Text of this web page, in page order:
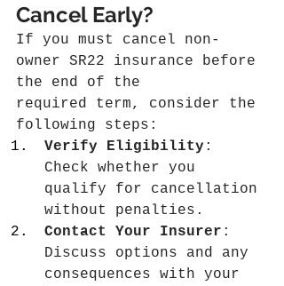
Cancel Early?
If you must cancel non-
owner SR22 insurance before
the end of the
required term, consider the
following steps:
Verify Eligibility :
Check whether you
qualify for cancellation
without penalties.
Contact Your Insurer :
Discuss options and any
consequences with your